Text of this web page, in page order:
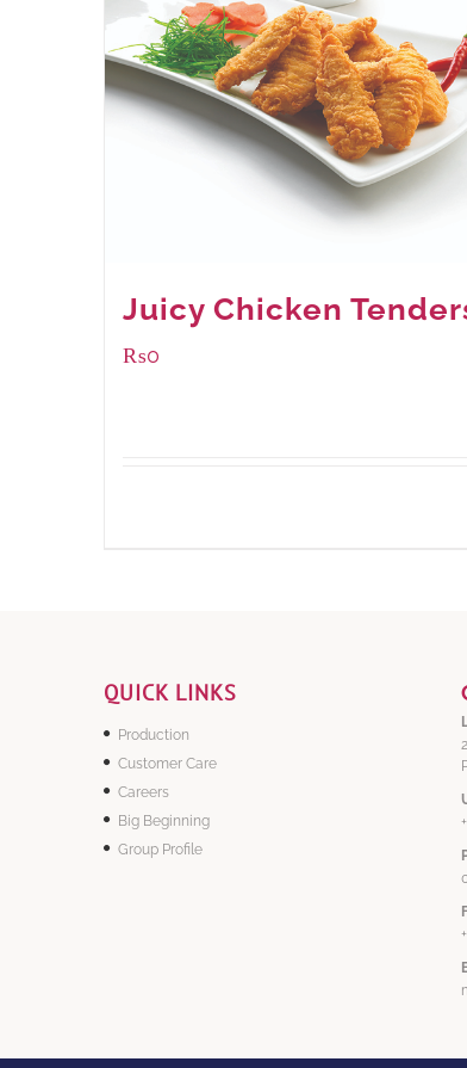
Juicy Chicken
₨0
QUICK LINKS
Production
Customer Care
Careers
Big Beginning
Group Profile